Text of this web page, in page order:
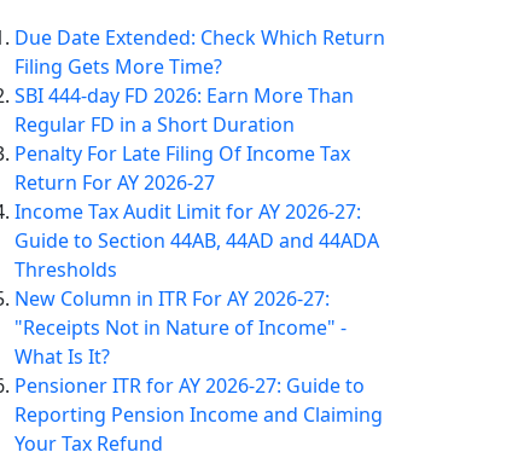
Due Date Extended: Check Which Return
Filing Gets More Time?
SBI 444-day FD 2026: Earn More Than
Regular FD in a Short Duration
Penalty For Late Filing Of Income Tax
Return For AY 2026-27
Income Tax Audit Limit for AY 2026-27:
Guide to Section 44AB, 44AD and 44ADA
Thresholds
New Column in ITR For AY 2026-27:
"Receipts Not in Nature of Income" -
What Is It?
Pensioner ITR for AY 2026-27: Guide to
Reporting Pension Income and Claiming
Your Tax Refund